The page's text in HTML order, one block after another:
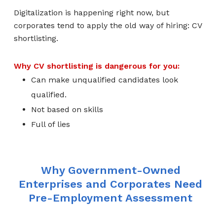
Digitalization is happening right now, but
corporates tend to apply the old way of hiring: CV
shortlisting.
Why CV shortlisting is dangerous for you:
Can make unqualified candidates look
qualified.
Not based on skills
Full of lies
Why Government-Owned
Enterprises and Corporates Need
Pre-Employment Assessment